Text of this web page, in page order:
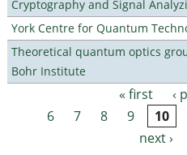
Cryptography and Signal
York Centre for Quantum
Theoretical quantum optics
Bohr Institute
Pages « first ‹
6
7 8 9 10
next ›